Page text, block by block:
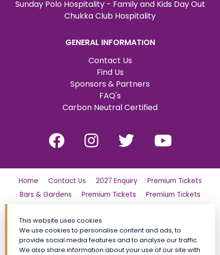
Sunday Polo Hospitality - Family and Kids Day Out
Chukka Club Hospitality
GENERAL INFORMATION
Contact Us
Find Us
Sponsors & Partners
FAQ's
Carbon Neutral Certified
Home Contact Us 2027 Enquiry
Premium Tickets
Bars & Gardens
Premium Tickets
Premium Tickets
Saturday
Find Us
Luxury Shopping Village
General Admission Tickets
CALA VIP
Site Map Premium Tickets
This website uses cookies
We use cookies to personalise content and ads, to
provide social media features and to analyse our traffic.
We also share information about your use of our site with